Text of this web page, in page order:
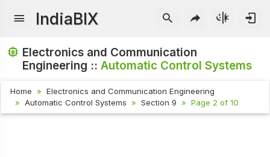
IndiaBIX
Electronics and Communication
Engineering ::Automatic Control Systems
Home
Electronics and Communication Engineering
Automatic Control Systems
Section 9 Page 2 of 10